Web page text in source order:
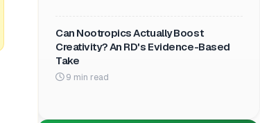
Can Nootropics Actually Boost
Creativity? An RD's Evidence-Based
Take
9 min read